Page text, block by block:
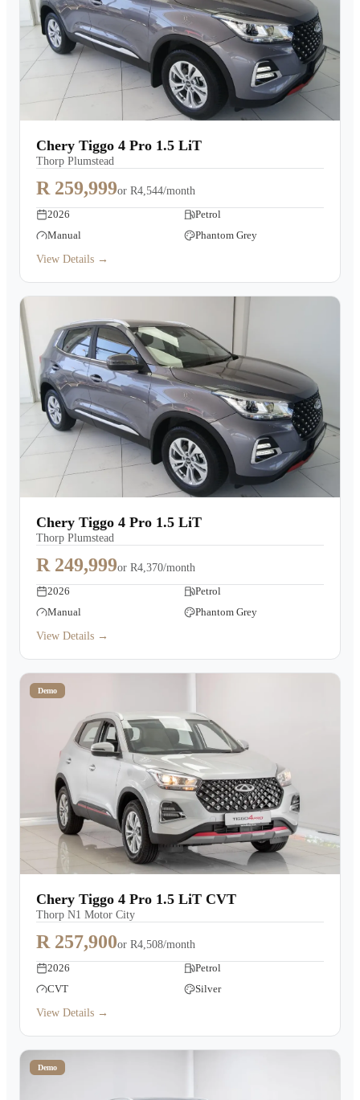
Chery Tiggo 4 Pro 1.5 LiT
Thorp Plumstead
R 259,999or R4,544/month
2026
Petrol
Manual
Phantom Grey
View Details →
Chery Tiggo 4 Pro 1.5 LiT
Thorp Plumstead
R 249,999or R4,370/month
2026
Petrol
Manual
Phantom Grey
View Details →
Demo
Chery Tiggo 4 Pro 1.5 LiT CVT
Thorp N1 Motor City
R 257,900or R4,508/month
2026
Petrol
CVT
Silver
View Details →
Demo